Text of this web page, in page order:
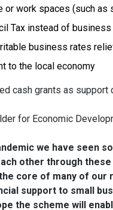
work spaces (such
Tax instead of
business rates
to the local economy
cash grants as
for Economic
we have seen
other through
core of many of
support to small
the scheme will